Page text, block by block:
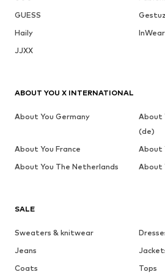
GUESS
Gestuz
Haily
InWear
JJXX
SALE
Sweaters & knitwear
Jeans
Coats
Tops
ABOUT YOU X INTERNATIONAL
About You Germany
About
(de)
About You France
About
About You The Netherlands
About